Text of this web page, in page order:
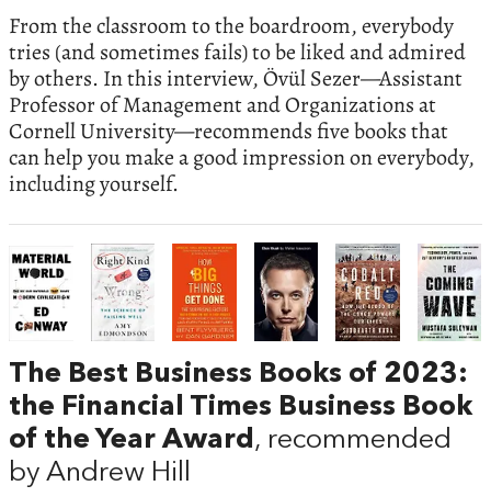
From the classroom to the boardroom, everybody
tries (and sometimes fails) to be liked and admired
by others. In this interview, Övül Sezer—Assistant
Professor of Management and Organizations at
Cornell University—recommends five books that
can help you make a good impression on everybody,
including yourself.
The Best Business Books of 2023:
the Financial Times Business Book
of the Year Award , recommended
by Andrew Hill